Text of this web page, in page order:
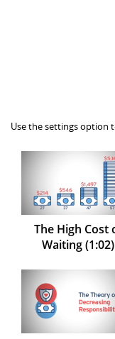
Use the settings option
The High Cost
Waiting (1:02)